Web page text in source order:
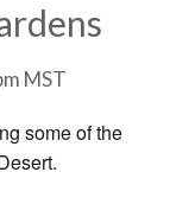
MST
some of the